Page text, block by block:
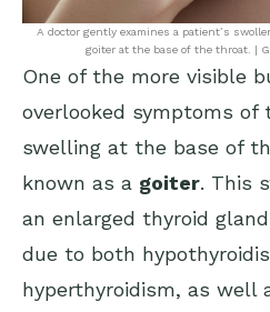
A doctor gently examines a patient’s
goiter at the base of the throat. |
One of the more visible
overlooked symptoms of
swelling at the base of
known as a goiter. This
an enlarged thyroid
due to both
hyperthyroidism, as well